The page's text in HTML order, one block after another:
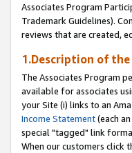
Associates Program
Trademark Guidelines).
reviews that are created,
1.Description of
The Associates Program
available for associates
your Site (i) links to an
Income Statement(each an
special "tagged" link
When our customers click